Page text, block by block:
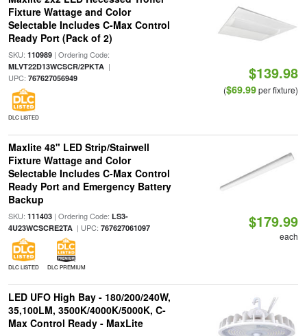
Fixture Wattage and Color
Selectable Includes C-Max Control
Ready Port (Pack of 2)
SKU: 110989| Ordering Code:
MLVT22D13WCSCR/2PKTA|
UPC: 767627056949
DLC LISTED
$139.98
($69.99per fixture)
Maxlite 48" LED Strip/Stairwell
Fixture Wattage and Color
Selectable Includes C-Max Control
Ready Port and Emergency Battery
Backup
SKU: 111403| Ordering Code: LS3-
4U23WCSCRE2TA| UPC: 767627061097
DLC LISTED DLC PREMIUM
$179.99
each
LED UFO High Bay - 180/200/240W,
35,100LM, 3500K/4000K/5000K, C-
Max Control Ready - MaxLite